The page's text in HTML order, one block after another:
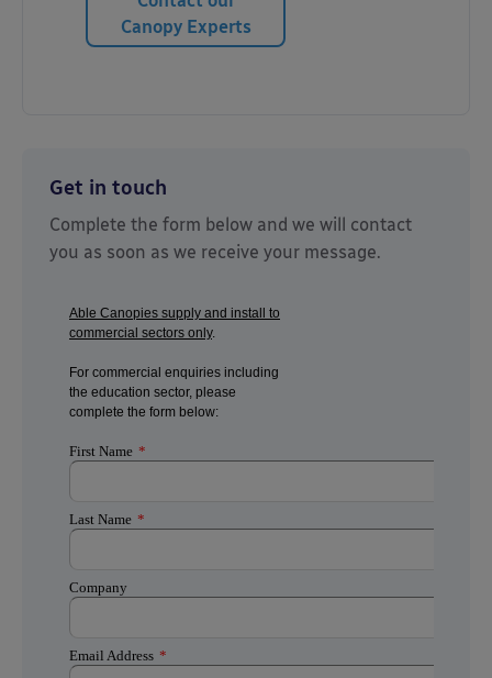
Canopy Experts
Get in touch
Complete the form below and we will contact
you as soon as we receive your message.